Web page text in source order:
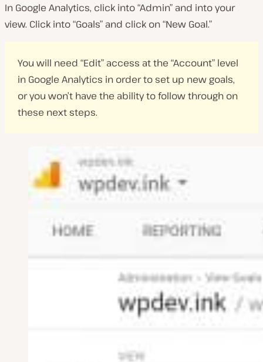
In Google Analytics, click into “Admin” and into your
view. Click into “Goals” and click on “New Goal.”
You will need “Edit” access at the “Account” level
in Google Analytics in order to set up new goals,
or you won’t have the ability to follow through on
these next steps.